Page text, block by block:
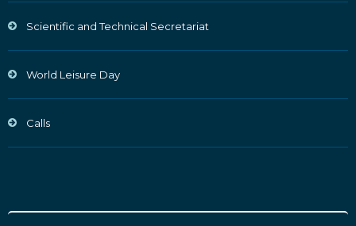
Scientific and Technical Secretariat
World Leisure Day
Calls